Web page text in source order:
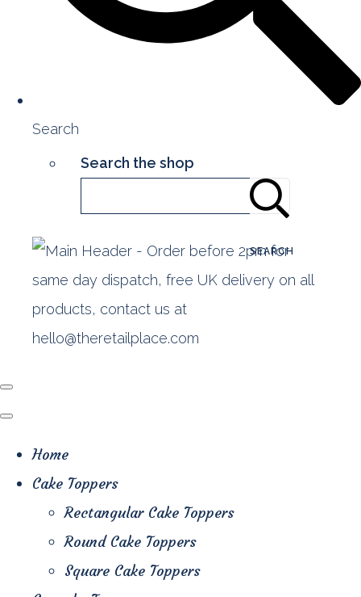
Search
Search the shop
SEARCH
Home
Cake Toppers
Rectangular Cake Toppers
Round Cake Toppers
Square Cake Toppers